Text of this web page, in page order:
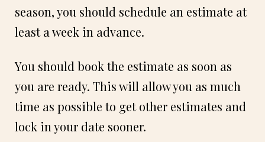
season, you should schedule an estimate at
least a week in advance.
You should book the estimate as soon as
you are ready. This will allow you as much
time as possible to get other estimates and
lock in your date sooner.